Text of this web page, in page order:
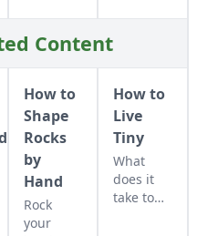
Content
How to
Shape
Rocks
by
Hand
Rock
your
How to
Live
Tiny
What
does it
take to